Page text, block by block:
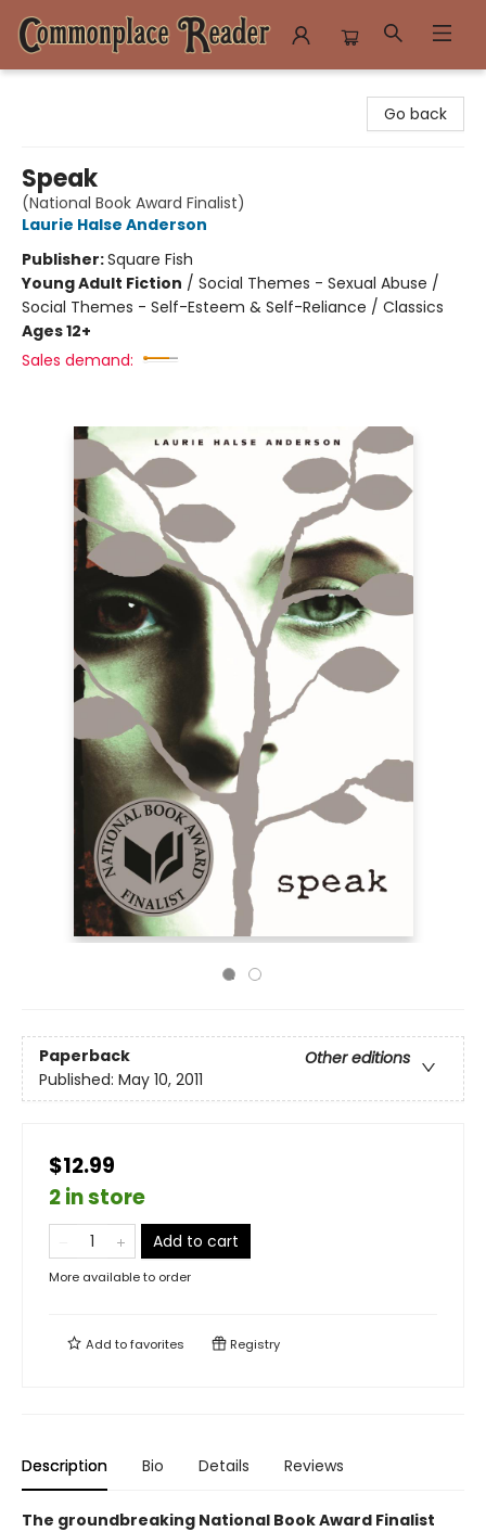
Go back
Speak
(National Book Award Finalist)
Laurie Halse Anderson
Publisher:Square Fish
Young Adult Fiction / Social Themes - Sexual Abuse /
Social Themes - Self-Esteem & Self-Reliance / Classics
Ages 12+
Sales demand:
Paperback
Other editions
Published: May 10, 2011
$12.99
2 in store
Add to cart
More available to order
Add tofavorites Registry
Description Bio Details Reviews
The groundbreaking National Book Award Finalist